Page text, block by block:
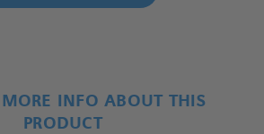
MORE INFO ABOUT THIS
PRODUCT